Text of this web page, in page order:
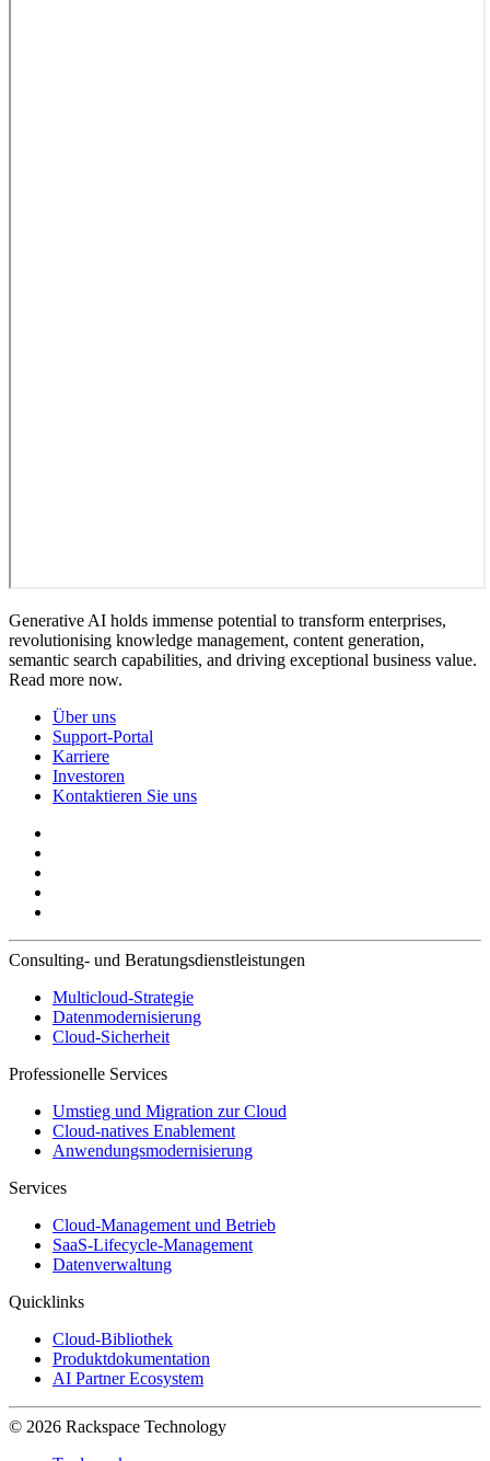
Generative AI holds immense potential to transform enterprises,
revolutionising knowledge management, content generation,
semantic search capabilities, and driving exceptional business value.
Read more now.
Über uns
Support-Portal
Karriere
Investoren
Kontaktieren Sie uns
Consulting- und Beratungsdienstleistungen
Multicloud-Strategie
Datenmodernisierung
Cloud-Sicherheit
Professionelle Services
Umstieg und Migration zur Cloud
Cloud-natives Enablement
Anwendungsmodernisierung
Services
Cloud-Management und Betrieb
SaaS-Lifecycle-Management
Datenverwaltung
Quicklinks
Cloud-Bibliothek
Produktdokumentation
AI Partner Ecosystem
© 2026 Rackspace Technology